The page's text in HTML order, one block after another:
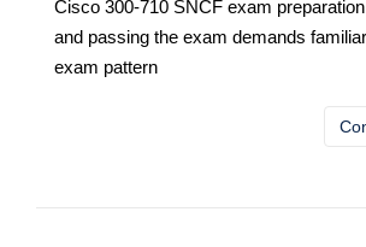
Cisco 300-710 SNCF exam
and passing the exam demands
exam pattern